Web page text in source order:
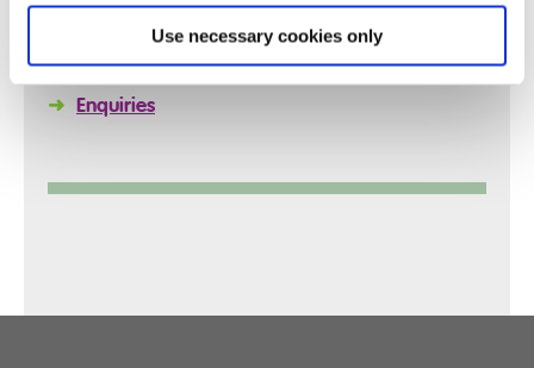
Use necessary cookies only
➜Policies
➜Arrange a Visit
➜ Enquiries